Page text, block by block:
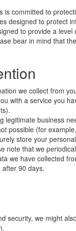
is committed to
designed to protect
to provide a
bear in mind that
we collect from
with a service you
legitimate business
possible (for
store your
note that we
we have collected
90 days.
security, we might